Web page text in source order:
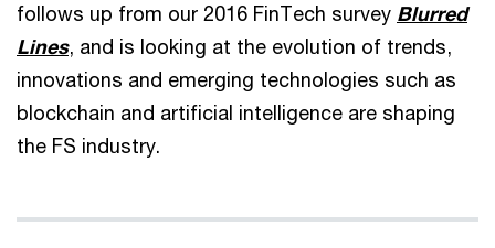
follows up from our 2016 FinTech survey Blurred
Lines, and is looking at the evolution of trends,
innovations and emerging technologies such as
blockchain and artificial intelligence are shaping
the FS industry.